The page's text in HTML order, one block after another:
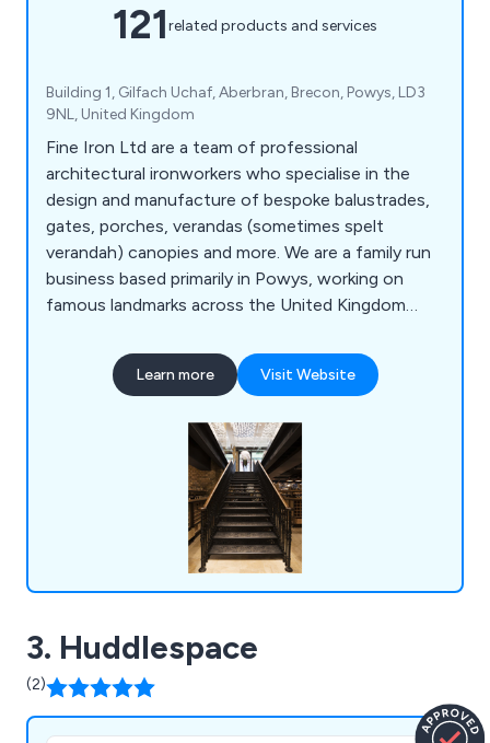
121related products and services
Building 1, Gilfach Uchaf, Aberbran, Brecon, Powys, LD3
9NL, United Kingdom
Fine Iron Ltd are a team of professional
architectural ironworkers who specialise in the
design and manufacture of bespoke balustrades,
gates, porches, verandas (sometimes spelt
verandah) canopies and more. We are a family run
business based primarily in Powys, working on
famous landmarks across the United Kingdom
House in The Tower of London, The Queens
Gate at The Theatre Royal, The Albert Memorial,
Hertfordshire and the Great Yarmouth
Regeneration Scheme.
Learn more Visit Website
3. Huddlespace
(2)